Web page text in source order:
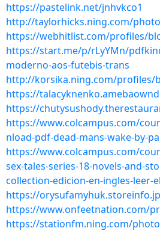
https://pastelink.net/jnhvkco1
http://taylorhicks.ning.com/
https://webhitlist.com/profiles/
https://start.me/p/rLyYMn/
moderno-aos-futebis-trans
http://korsika.ning.com/profiles/
https://
https://
https://www.colcampus.com/
nload-pdf-dead-mans-wake-by-
https://www.colcampus.com/
sex-tales-series-18-novels-and-
collection-edicion-en-ingles-leer-
https://
https://www.onfeetnation.com/
https://stationfm.ning.com/